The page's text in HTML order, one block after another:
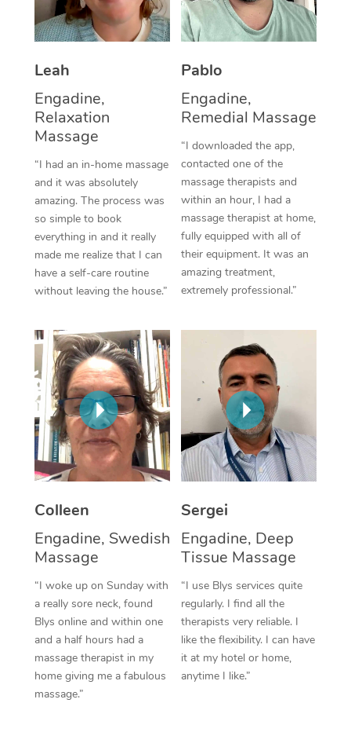
Leah
Engadine,
Relaxation
Massage
“I had an in-home massage
and it was absolutely
amazing. The process was
so simple to book
everything in and it really
made me realize that I can
have a self-care routine
without leaving the house.”
Pablo
Engadine,
Remedial Massage
“I downloaded the app,
contacted one of the
massage therapists and
within an hour, I had a
massage therapist at home,
fully equipped with all of
their equipment. It was an
amazing treatment,
extremely professional.”
Colleen
Engadine, Swedish
Massage
“I woke up on Sunday with
a really sore neck, found
Blys online and within one
and a half hours had a
massage therapist in my
home giving me a fabulous
massage.”
Sergei
Engadine, Deep
Tissue Massage
“I use Blys services quite
regularly. I find all the
therapists very reliable. I
like the flexibility. I can have
it at my hotel or home,
anytime I like.”
Thai Massage
Aromatherapy
Reflexology Massage
Cupping Massage
Traditional Chinese
Oncology Massage
Trigger Point
Therapy
Myofascial Release
In Room Hotel
Corporate Massage
NDIS Podiatry
Spray Tan Near Me
Facial Near Me
Nails Near Me
View All Locations
Download the Blys
Contact Us
Code of Conduct
Log in